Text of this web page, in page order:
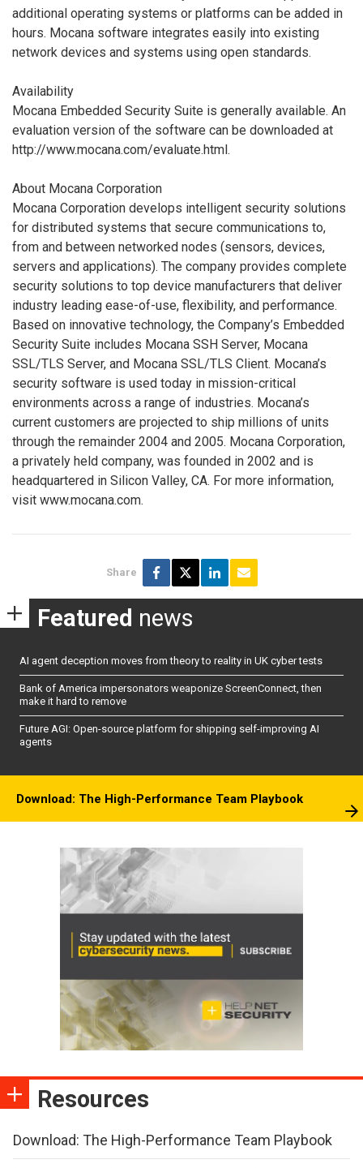
additional operating systems or platforms can be added in
hours. Mocana software integrates easily into existing
network devices and systems using open standards.
Availability
Mocana Embedded Security Suite is generally available. An
evaluation version of the software can be downloaded at
http://www.mocana.com/evaluate.html.
About Mocana Corporation
Mocana Corporation develops intelligent security solutions
for distributed systems that secure communications to,
from and between networked nodes (sensors, devices,
servers and applications). The company provides complete
security solutions to top device manufacturers that deliver
industry leading ease-of-use, flexibility, and performance.
Based on innovative technology, the Company’s Embedded
Security Suite includes Mocana SSH Server, Mocana
SSL/TLS Server, and Mocana SSL/TLS Client. Mocana’s
security software is used today in mission-critical
environments across a range of industries. Mocana’s
current customers are projected to ship millions of units
through the remainder 2004 and 2005. Mocana Corporation,
a privately held company, was founded in 2002 and is
headquartered in Silicon Valley, CA. For more information,
visit www.mocana.com.
Share
Featured news
AI agent deception moves from theory to reality in UK cyber tests
Bank of America impersonators weaponize ScreenConnect, then
make it hard to remove
Future AGI: Open-source platform for shipping self-improving AI
agents
Download: The High-Performance Team Playbook
Resources
Download: The High-Performance Team Playbook